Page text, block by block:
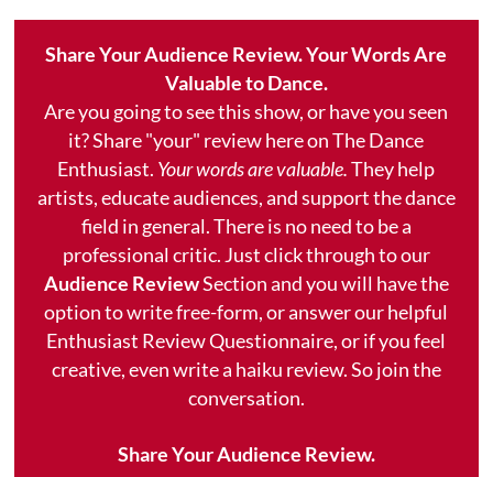
Share Your Audience Review. Your Words Are
Valuable to Dance.
Are you going to see this show, or have you seen
it? Share "your" review here on The Dance
Enthusiast. Your words are valuable.They help
artists, educate audiences, and support the dance
field in general. There is no need to be a
professional critic. Just click through to our
Audience ReviewSection and you will have the
option to write free-form, or answer our helpful
Enthusiast Review Questionnaire, or if you feel
creative, even write a haiku review. So join the
conversation.
Share Your Audience Review.